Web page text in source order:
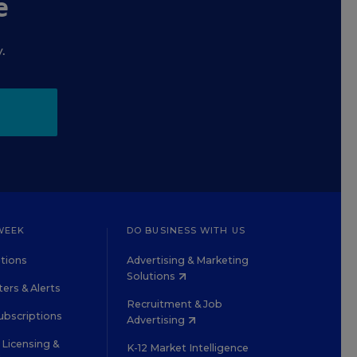
& Alerts
&
DO BUSINESS WITH US
Advertising & Marketing
Solutions
Recruitment & Job
Advertising
K-12 Market Intelligence